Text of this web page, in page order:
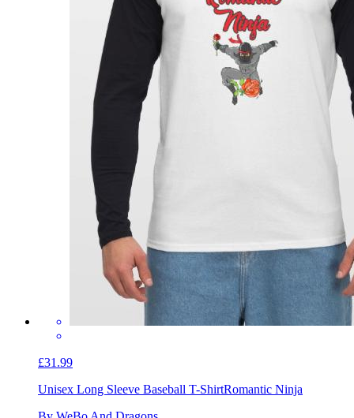
£31.99
Unisex Long Sleeve Baseball T-ShirtRomantic Ninja